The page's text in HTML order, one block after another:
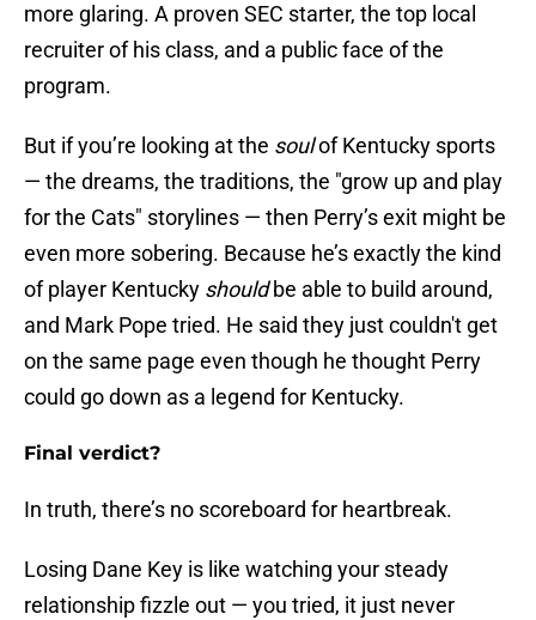
more glaring. A proven SEC starter, the top local
recruiter of his class, and a public face of the
program.
But if you’re looking at the soulof Kentucky sports
— the dreams, the traditions, the "grow up and play
for the Cats" storylines — then Perry’s exit might be
even more sobering. Because he’s exactly the kind
of player Kentucky shouldbe able to build around,
and Mark Pope tried. He said they just couldn't get
on the same page even though he thought Perry
could go down as a legend for Kentucky.
Final verdict?
In truth, there’s no scoreboard for heartbreak.
Losing Dane Key is like watching your steady
relationship fizzle out — you tried, it just never